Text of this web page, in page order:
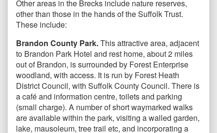
Other areas in the Brecks include nature reserves,
other than those in the hands of the Suffolk Trust.
These include:
Brandon County Park.This attractive area, adjacent
to Brandon Park Hotel and rest home, about 2 miles
out of Brandon, is surrounded by Forest Enterprise
woodland, with access. It is run by Forest Heath
District Council, with Suffolk County Council. There is
a café and information centre, toilets and parking
(small charge). A number of short waymarked walks
are available within the park, visiting a walled garden,
lake, mausoleum, tree trail etc, and incorporating a